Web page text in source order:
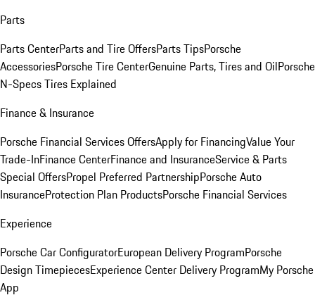
Parts
Parts CenterParts and Tire OffersParts TipsPorsche
AccessoriesPorsche Tire CenterGenuine Parts, Tires and OilPorsche
N-Specs Tires Explained
Finance & Insurance
Porsche Financial Services OffersApply for FinancingValue Your
Trade-InFinance CenterFinance and InsuranceService & Parts
Special OffersPropel Preferred PartnershipPorsche Auto
InsuranceProtection Plan ProductsPorsche Financial Services
Experience
Porsche Car ConfiguratorEuropean Delivery ProgramPorsche
Design TimepiecesExperience Center Delivery ProgramMy Porsche
App